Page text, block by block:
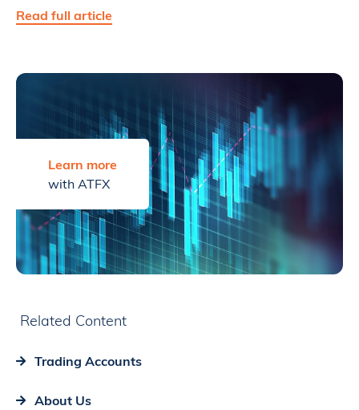
Read full article
Learn more
with ATFX
Related Content
Trading Accounts
About Us